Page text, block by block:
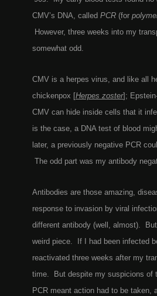
CMV’s DNA, called PCR (for
However, three weeks into my
somewhat odd.
CMV is a herpes virus, and like all
chickenpox [Herpes zoster] ;
CMV can hide inside cells that it
is the case, a DNA test of blood
later, a previously negative PCR
The odd part was my antibody
Antibodies are those amazing,
response to invasion by viral
different antibody (well, almost).
weird piece. If I had been infected
reactivated three weeks after my
time. But despite my suspicions of
PCR meant action had to be